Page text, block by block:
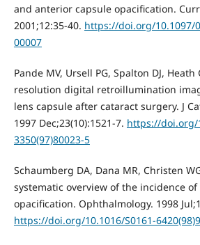
and anterior capsule opacification.
2001;12:35-40. https://doi.org/10.1097/
00007
Pande MV, Ursell PG, Spalton DJ,
resolution digital retroillumination
lens capsule after cataract surgery. J
1997 Dec;23(10):1521-7. https://doi.org/
3350(97)80023-5
Schaumberg DA, Dana MR, Christen
systematic overview of the incidence
opacification. Ophthalmology. 1998
https://doi.org/10.1016/S0161-